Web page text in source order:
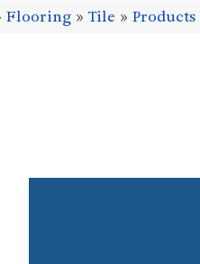
Flooring »Tile »Products